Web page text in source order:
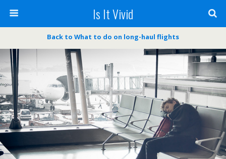
Is It Vivid
Back to What to do on long-haul flights